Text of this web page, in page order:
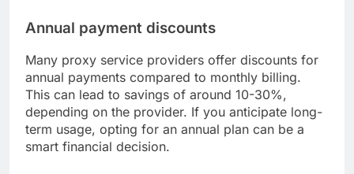
Annual payment discounts
Many proxy service providers offer discounts for
annual payments compared to monthly billing.
This can lead to savings of around 10-30%,
depending on the provider. If you anticipate long-
term usage, opting for an annual plan can be a
smart financial decision.